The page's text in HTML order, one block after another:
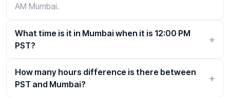
AM Mumbai.
What time is it in Mumbai when it is 12:00 PM
PST?
How many hours difference is there between
PST and Mumbai?